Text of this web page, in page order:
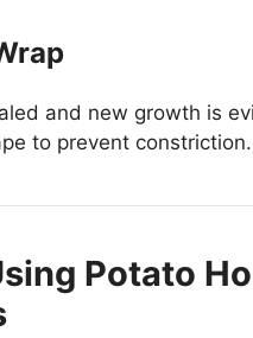
and new growth is
to prevent constriction.
Potato